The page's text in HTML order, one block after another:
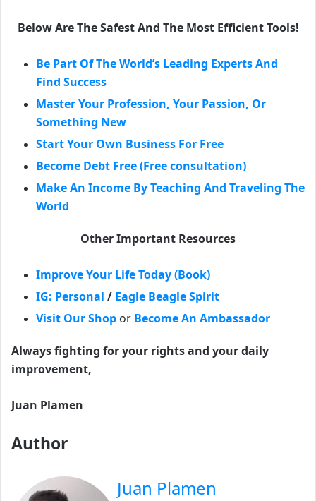
Below Are The Safest And The Most Efficient Tools!
Be Part Of The World’s Leading Experts And
Find Success
Master Your Profession, Your Passion, Or
Something New
Start Your Own Business For Free
Become Debt Free (Free consultation)
Make An Income By Teaching And Traveling The
World
Other Important Resources
Improve Your Life Today (Book)
IG: Personal / Eagle Beagle Spirit
Visit Our Shop or Become An Ambassador
Always fighting for your rights and your daily
improvement,
Juan Plamen
Author
Juan Plamen